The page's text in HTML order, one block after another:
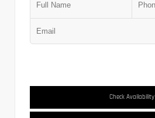
Check Availability